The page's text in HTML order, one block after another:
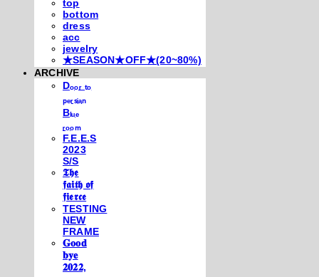
top
bottom
dress
acc
jewelry
★SEASON★OFF★(20~80%)
ARCHIVE
Dₒₒᵣ ₜₒ
ₚₑᵣₛᵢₐₙ
Bₗᵤₑ
ᵣₒₒₘ
F.E.E.S
2023
S/S
𝕿𝖍𝖊
𝖋𝖆𝖎𝖙𝖍 𝖔𝖋
𝖋𝖎𝖊𝖗𝖈𝖊
TESTING
NEW
FRAME
𝐆𝐨𝐨𝐝
𝐛𝐲𝐞
𝟐𝟎𝟐𝟐,